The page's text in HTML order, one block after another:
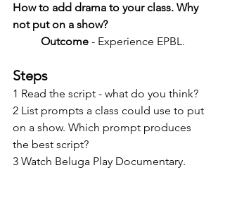
How to add drama to your class. Why
not put on a show?
Outcome - Experience EPBL.
Steps
1 Read the script - what do you think?
2 List prompts a class could use to put
on a show. Which prompt produces
the best script?
3 Watch Beluga Play Documentary.